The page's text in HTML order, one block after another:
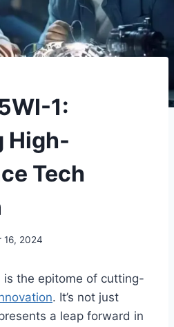
1:
High-
Tech
16, 2024
is the epitome of cutting-
. It’s not just
a leap forward in